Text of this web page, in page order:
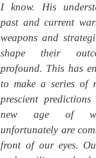
I know. His
past and current
weapons and
shape their
profound. This has
to make a series of
prescient
new age of
unfortunately are
front of our eyes.